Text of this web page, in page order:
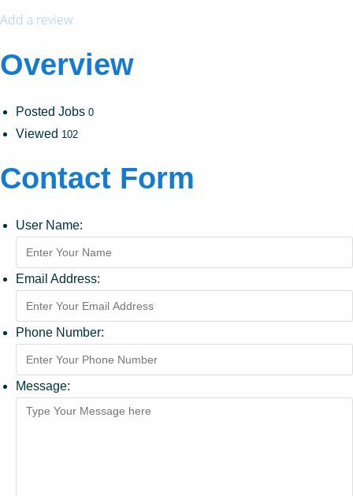
Add a review
Overview
Posted Jobs 0
Viewed 102
Contact Form
User Name:
Email Address:
Phone Number:
Message: